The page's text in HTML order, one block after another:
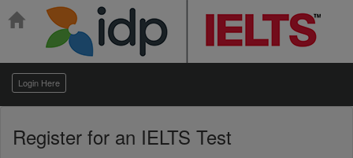
Login Here
Register for an IELTS Test